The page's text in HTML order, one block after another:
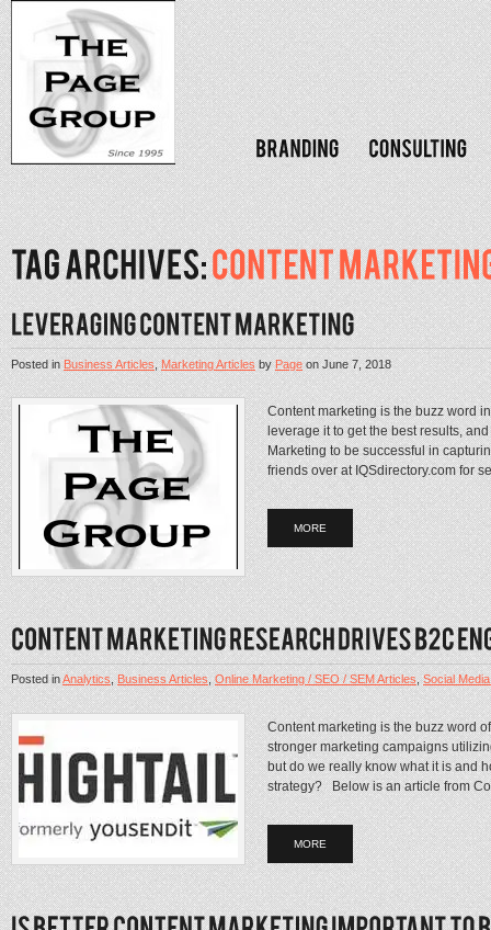
Posted inBusiness Articles,Marketing ArticlesbyPageonJune 7, 2018
Content marketing is the buzz word
leverage it to get the best results,
Marketing to be successful in
friends over at IQSdirectory.com for
MORE
Posted inAnalytics,Business Articles,Online Marketing / SEO / SEM Articles,Social
Content marketing is the buzz word
stronger marketing campaigns
but do we really know what it is and
strategy? Below is an article from
MORE